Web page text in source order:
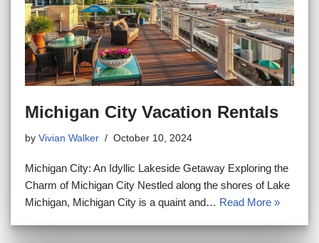
Michigan City Vacation Rentals
by Vivian Walker October 10, 2024
Michigan City: An Idyllic Lakeside Getaway Exploring the
Charm of Michigan City Nestled along the shores of Lake
Michigan, Michigan City is a quaint and… Read More »